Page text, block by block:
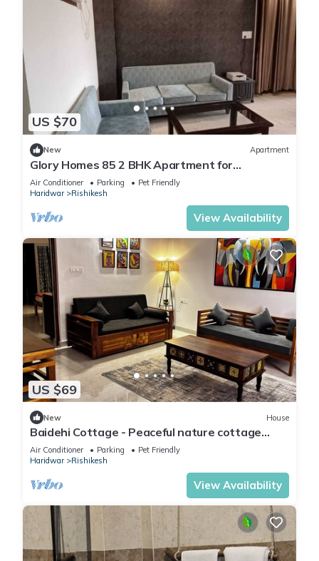
US $70
New Apartment
Glory Homes 85 2 BHK Apartment for
Homestay
Air Conditioner Parking
Pet Friendly
Haridwar
Rishikesh
View Availability
US $69
New House
Baidehi Cottage - Peaceful nature cottage
retreat
Air Conditioner Parking
Pet Friendly
Haridwar
Rishikesh
View Availability